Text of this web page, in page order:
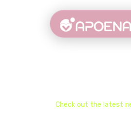
Check out the latest